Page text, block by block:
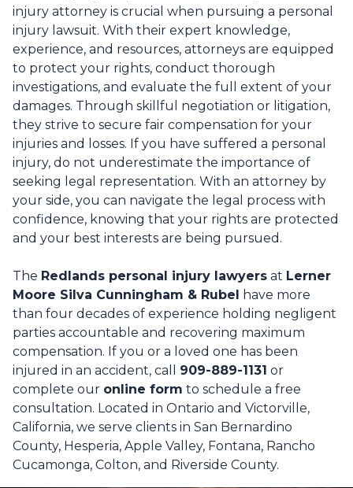
injury attorney is crucial when pursuing a personal
injury lawsuit. With their expert knowledge,
experience, and resources, attorneys are equipped
to protect your rights, conduct thorough
investigations, and evaluate the full extent of your
damages. Through skillful negotiation or litigation,
they strive to secure fair compensation for your
injuries and losses. If you have suffered a personal
injury, do not underestimate the importance of
seeking legal representation. With an attorney by
your side, you can navigate the legal process with
confidence, knowing that your rights are protected
and your best interests are being pursued.
The Redlands personal injury lawyers at Lerner
Moore Silva Cunningham & Rubel have more
than four decades of experience holding negligent
parties accountable and recovering maximum
compensation. If you or a loved one has been
injured in an accident, call 909-889-1131 or
complete our online form to schedule a free
consultation. Located in Ontario and Victorville,
California, we serve clients in San Bernardino
County, Hesperia, Apple Valley, Fontana, Rancho
Cucamonga, Colton, and Riverside County.